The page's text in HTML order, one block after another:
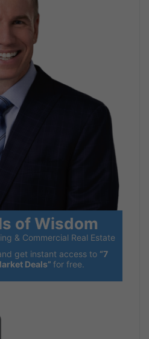
of Wisdom
& Commercial Real Estate
get instant access to “7
Deals” for free.